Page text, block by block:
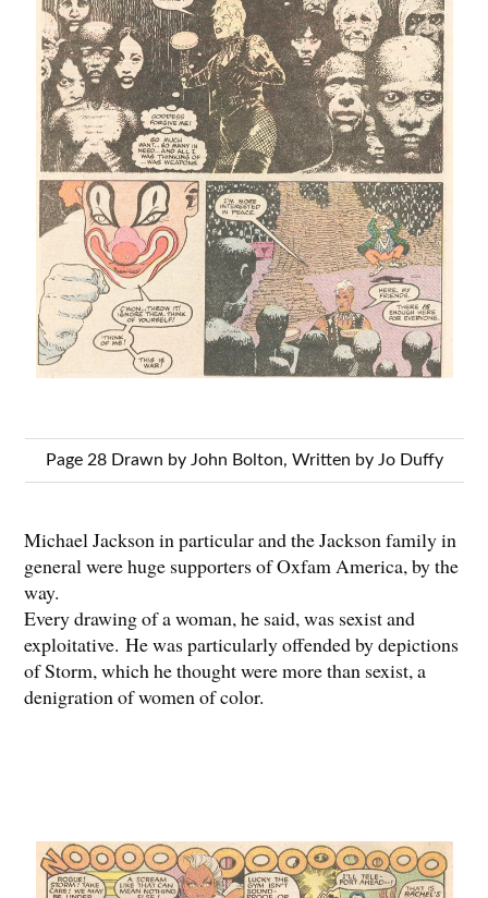
Page 28 Drawn by John Bolton, Written by Jo Duffy
Michael Jackson in particular and the Jackson family in
general were huge supporters of Oxfam America, by the
way.
Every drawing of a woman, he said, was sexist and
exploitative. He was particularly offended by depictions
of Storm, which he thought were more than sexist, a
denigration of women of color.